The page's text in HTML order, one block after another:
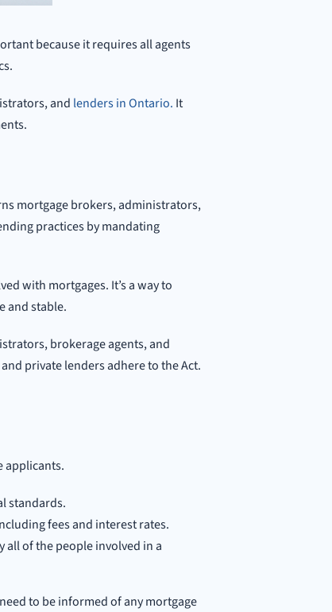
because it requires all agents
and lenders in Ontario. It
mortgage brokers, administrators,
practices by mandating
with mortgages. It’s a way to
and stable.
brokerage agents, and
private lenders adhere to the Act.
applicants.
standards.
fees and interest rates.
of the people involved in a
to be informed of any mortgage